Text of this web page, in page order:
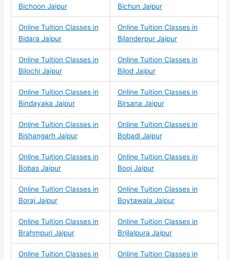
Bichoon Jaipur
Bichun Jaipur
Online Tuition Classes in
Bidara Jaipur
Online Tuition Classes in
Bilanderpur Jaipur
Online Tuition Classes in
Bilochi Jaipur
Online Tuition Classes in
Bilod Jaipur
Online Tuition Classes in
Bindayaka Jaipur
Online Tuition Classes in
Birsana Jaipur
Online Tuition Classes in
Bishangarh Jaipur
Online Tuition Classes in
Bobadi Jaipur
Online Tuition Classes in
Bobas Jaipur
Online Tuition Classes in
Booj Jaipur
Online Tuition Classes in
Boraj Jaipur
Online Tuition Classes in
Boytawala Jaipur
Online Tuition Classes in
Brahmpuri Jaipur
Online Tuition Classes in
Brijlalpura Jaipur
Online Tuition Classes in
Online Tuition Classes in